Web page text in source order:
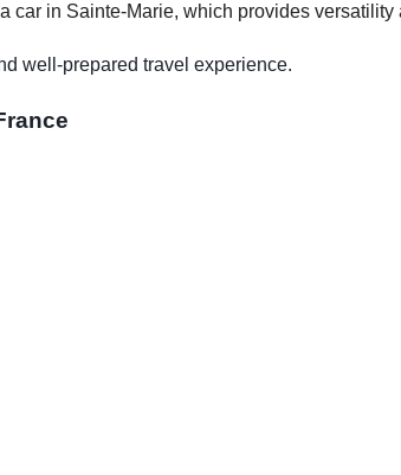
car in Sainte-Marie, which provides
well-prepared travel experience.